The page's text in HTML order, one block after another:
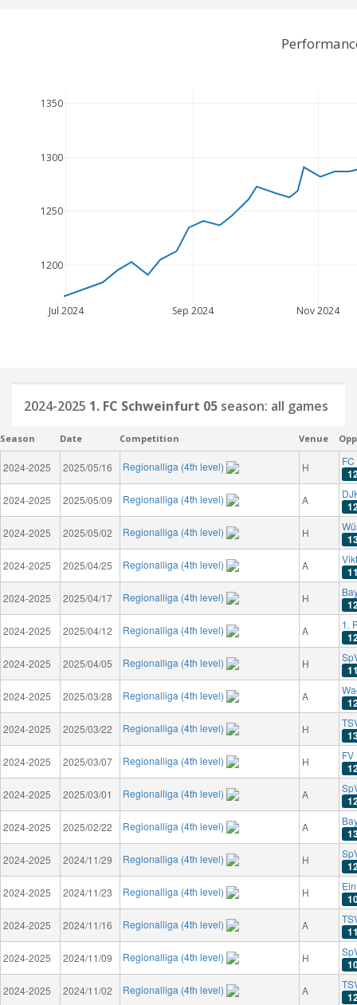
Jul 2024 Sep 2024 Nov 2024
1200
1250
1300
1350
2024-2025 1. FC Schweinfurt 05 season: all games
Season Date Competition Venue
2024-2025 2025/05/16 Regionalliga (4th level) H
2024-2025 2025/05/09 Regionalliga (4th level) A
2024-2025 2025/05/02 Regionalliga (4th level) H
2024-2025 2025/04/25 Regionalliga (4th level) A
2024-2025 2025/04/17 Regionalliga (4th level) H
2024-2025 2025/04/12 Regionalliga (4th level) A 1.
2024-2025 2025/04/05 Regionalliga (4th level) H
2024-2025 2025/03/28 Regionalliga (4th level) A
2024-2025 2025/03/22 Regionalliga (4th level) H
2024-2025 2025/03/07 Regionalliga (4th level) H
2024-2025 2025/03/01 Regionalliga (4th level) A
2024-2025 2025/02/22 Regionalliga (4th level) A
2024-2025 2024/11/29 Regionalliga (4th level) H
2024-2025 2024/11/23 Regionalliga (4th level) H
2024-2025 2024/11/16 Regionalliga (4th level) A
2024-2025 2024/11/09 Regionalliga (4th level) H
2024-2025 2024/11/02 Regionalliga (4th level) A